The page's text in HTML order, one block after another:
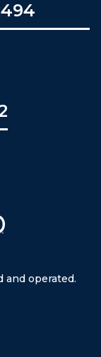
and operated.